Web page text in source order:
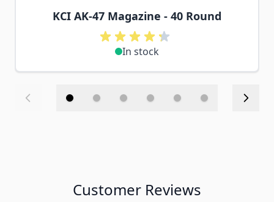
KCI AK-47 Magazine - 40 Round
In stock
Customer Reviews